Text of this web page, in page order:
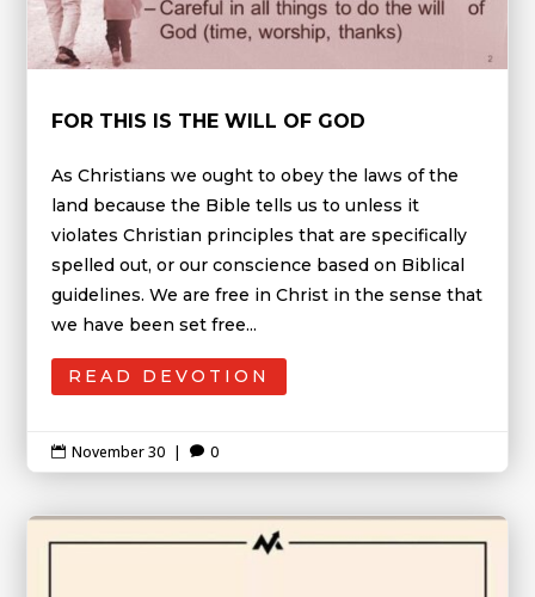
FOR THIS IS THE WILL OF GOD
As Christians we ought to obey the laws of the
land because the Bible tells us to unless it
violates Christian principles that are specifically
spelled out, or our conscience based on Biblical
guidelines. We are free in Christ in the sense that
we have been set free...
READ DEVOTION
 November 30 |  0